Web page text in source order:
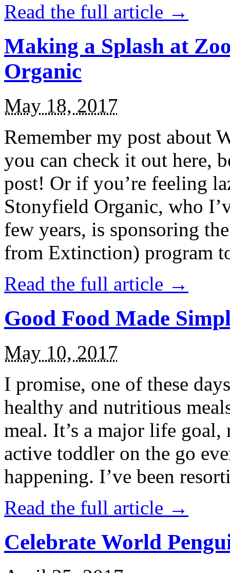
Read the full article →
Making a Splash at
Organic
May 18, 2017
Remember my post about
you can check it out here,
post! Or if you’re feeling
Stonyfield Organic, who
few years, is sponsoring
from Extinction) program
Read the full article →
Good Food Made
May 10, 2017
I promise, one of these
healthy and nutritious
meal. It’s a major life
active toddler on the go
happening. I’ve been
Read the full article →
Celebrate World